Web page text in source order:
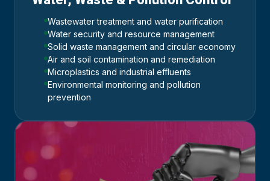
Wastewater treatment and water purification
Water security and resource management
Solid waste management and circular economy
Air and soil contamination and remediation
Microplastics and industrial effluents
Environmental monitoring and pollution
prevention